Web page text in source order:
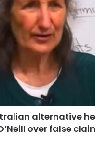
alternative
over false